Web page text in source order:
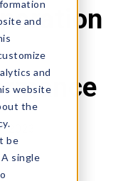
and
and
website
the
be
single
2023